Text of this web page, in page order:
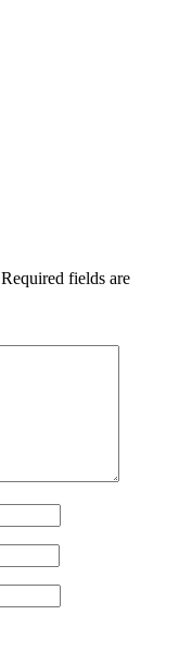
Required fields are